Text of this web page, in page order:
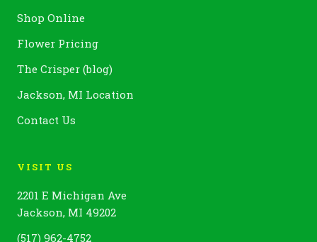
Shop Online
Flower Pricing
The Crisper (blog)
Jackson, MI Location
Contact Us
VISIT US
2201 E Michigan Ave
Jackson, MI 49202
(517) 962-4752